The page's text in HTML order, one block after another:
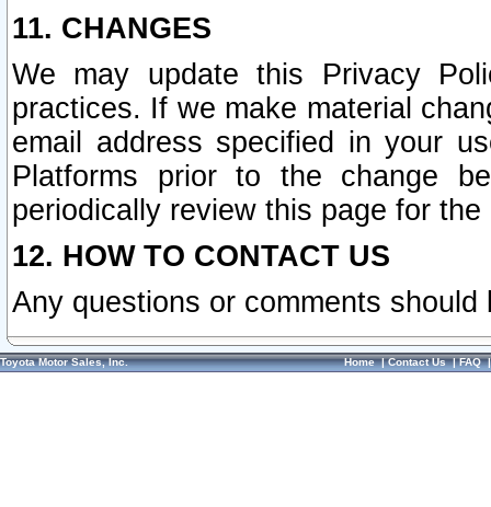
11. CHANGES
We may update this Privacy
practices. If we make material
email address specified in your
Platforms prior to the change
periodically review this page for
12. HOW TO CONTACT US
Any questions or comments
Toyota Motor Sales, Inc. Home|Contact Us|FAQ